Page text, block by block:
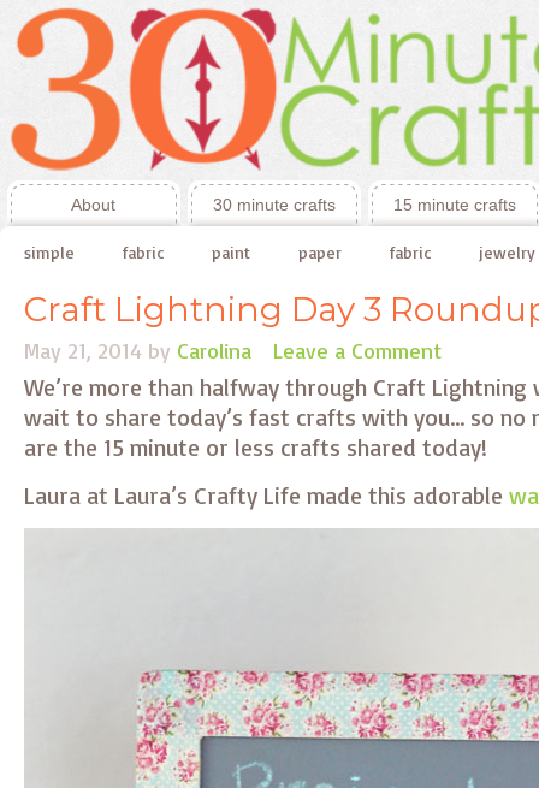
About 30 minute crafts 15 minute crafts
simple fabric paint paper fabric jewelry
Craft Lightning Day 3
May 21, 2014 by Carolina Leave a Comment
We’re more than halfway through Craft Lightning
wait to share today’s fast crafts with you… so no
are the 15 minute or less crafts shared today!
Laura at Laura’s Crafty Life made this adorable